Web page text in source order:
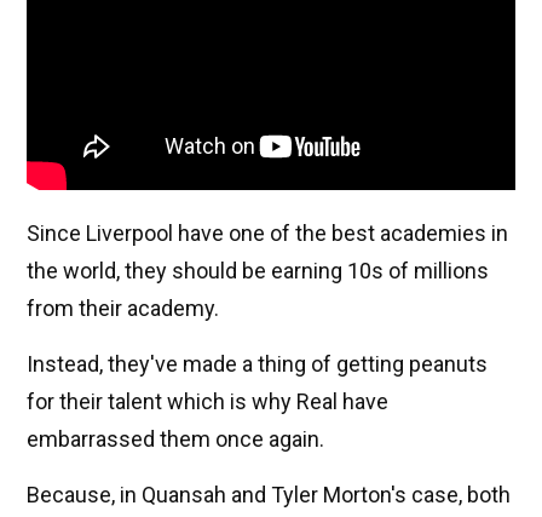
Since Liverpool have one of the best academies in
the world, they should be earning 10s of millions
from their academy.
Instead, they've made a thing of getting peanuts
for their talent which is why Real have
embarrassed them once again.
Because, in Quansah and Tyler Morton's case, both